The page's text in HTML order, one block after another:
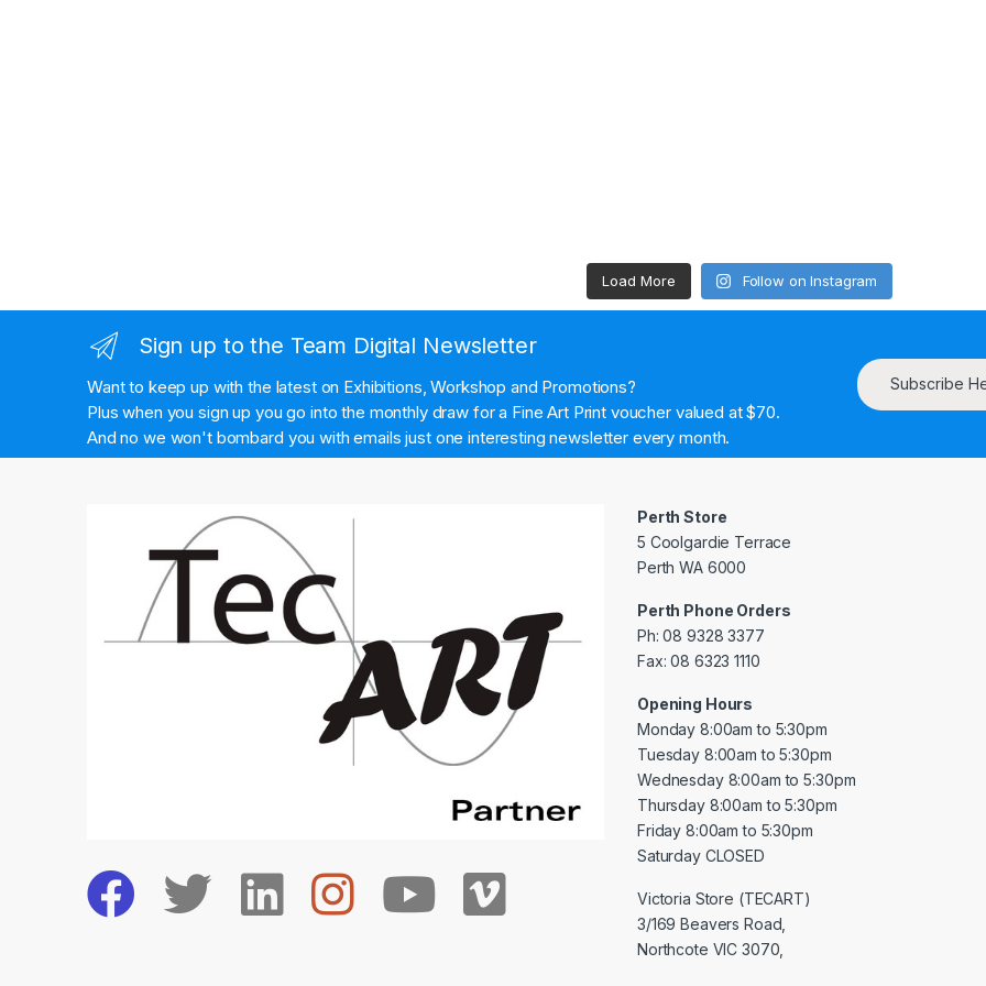
Load More Follow on Instagram
Sign up to the Team Digital Newsletter
Want to keep up with the latest on Exhibitions, Workshop and Promotions?
Plus when you sign up you go into the monthly draw for a Fine Art Print voucher valued at $70.
And no we won't bombard you with emails just one interesting newsletter every month.
Subscribe
Perth Store
5 Coolgardie Terrace
Perth WA 6000
Perth Phone Orders
Ph: 08 9328 3377
Fax: 08 6323 1110
Opening Hours
Monday 8:00am to 5:30pm
Tuesday 8:00am to 5:30pm
Wednesday 8:00am to 5:30pm
Thursday 8:00am to 5:30pm
Friday 8:00am to 5:30pm
Saturday CLOSED
Victoria Store (TECART)
3/169 Beavers Road,
Northcote VIC 3070,